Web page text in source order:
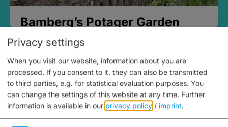
Bamberg’s Potager Garden
Privacy settings
When you visit our website, information about you are
processed. If you consent to it, they can also be transmitted
to third parties, e.g. for statistical evaluation purposes. You
can change the settings of this website at any time. Further
information is available in our privacy policy / imprint.